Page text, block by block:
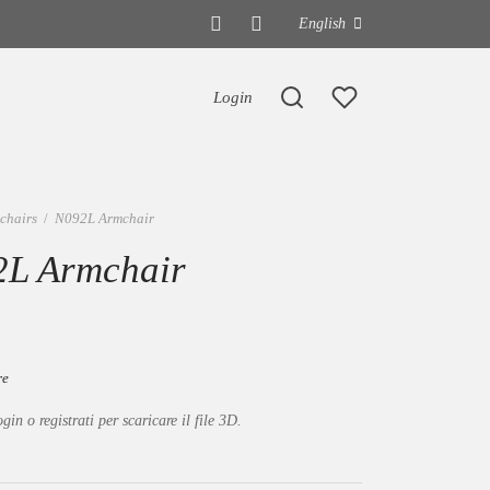
English
Login
/ N092L Armchair
Armchair
o registrati per scaricare il file 3D.